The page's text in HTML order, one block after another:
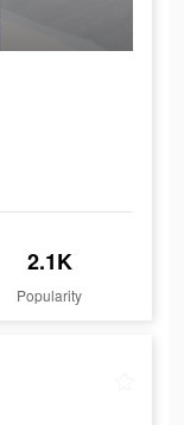
2.1K
Popularity